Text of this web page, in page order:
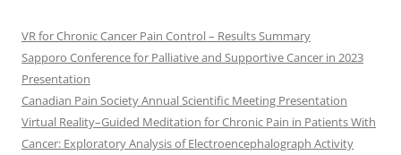
VR for Chronic Cancer Pain Control – Results Summary
Sapporo Conference for Palliative and Supportive Cancer in 2023
Presentation
Canadian Pain Society Annual Scientific Meeting Presentation
Virtual Reality–Guided Meditation for Chronic Pain in Patients With
Cancer: Exploratory Analysis of Electroencephalograph Activity